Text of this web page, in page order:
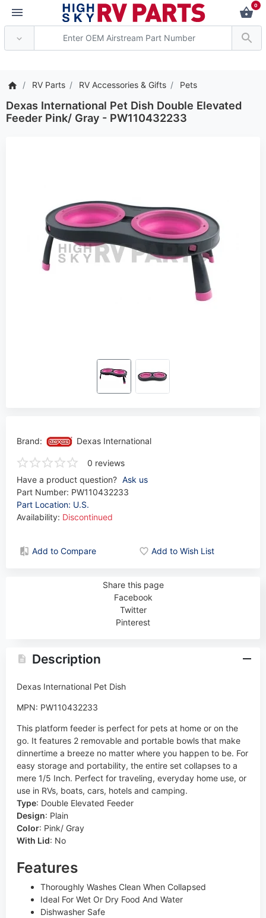
0
RV Parts RV Accessories & Gifts Pets
Dexas International Pet Dish Double Elevated
Feeder Pink/ Gray - PW110432233
Brand: Dexas International
0 reviews
Have a product question? Ask us
Part Number: PW110432233
Part Location: U.S.
Availability: Discontinued
Add to Compare Add to Wish List
Share this page
Facebook
Twitter
Pinterest
Description
Dexas International Pet Dish
MPN: PW110432233
This platform feeder is perfect for pets at home or on the
go. It features 2 removable and portable bowls that make
dinnertime a breeze no matter where you happen to be. For
easy storage and portability, the entire set collapses to a
mere 1/5 Inch. Perfect for traveling, everyday home use, or
use in RVs, boats, cars, hotels and camping.
Type: Double Elevated Feeder
Design: Plain
Color: Pink/ Gray
With Lid: No
Features
Thoroughly Washes Clean When Collapsed
Ideal For Wet Or Dry Food And Water
Dishwasher Safe